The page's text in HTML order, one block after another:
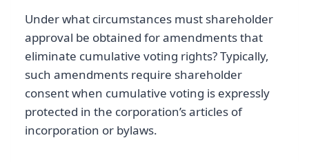
Under what circumstances must shareholder
approval be obtained for amendments that
eliminate cumulative voting rights? Typically,
such amendments require shareholder
consent when cumulative voting is expressly
protected in the corporation’s articles of
incorporation or bylaws.